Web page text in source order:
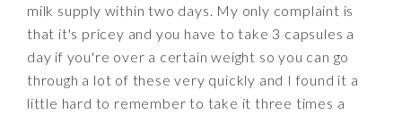
milk supply within two days. My only complaint is
that it's pricey and you have to take 3 capsules a
day if you're over a certain weight so you can go
through a lot of these very quickly and I found it a
little hard to remember to take it three times a